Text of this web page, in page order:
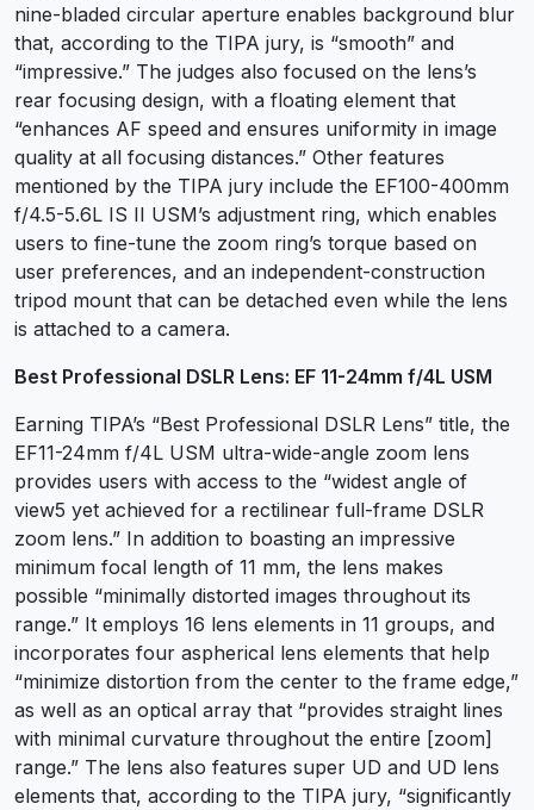
nine-bladed circular aperture enables background blur
that, according to the TIPA jury, is “smooth” and
“impressive.” The judges also focused on the lens’s
rear focusing design, with a floating element that
“enhances AF speed and ensures uniformity in image
quality at all focusing distances.” Other features
mentioned by the TIPA jury include the EF100-400mm
f/4.5-5.6L IS II USM’s adjustment ring, which enables
users to fine-tune the zoom ring’s torque based on
user preferences, and an independent-construction
tripod mount that can be detached even while the lens
is attached to a camera.
Best Professional DSLR Lens: EF 11-24mm f/4L USM
Earning TIPA’s “Best Professional DSLR Lens” title, the
EF11-24mm f/4L USM ultra-wide-angle zoom lens
provides users with access to the “widest angle of
view5 yet achieved for a rectilinear full-frame DSLR
zoom lens.” In addition to boasting an impressive
minimum focal length of 11 mm, the lens makes
possible “minimally distorted images throughout its
range.” It employs 16 lens elements in 11 groups, and
incorporates four aspherical lens elements that help
“minimize distortion from the center to the frame edge,”
as well as an optical array that “provides straight lines
with minimal curvature throughout the entire [zoom]
range.” The lens also features super UD and UD lens
elements that, according to the TIPA jury, “significantly